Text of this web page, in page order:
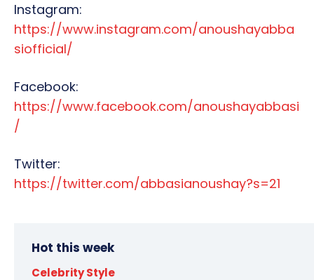
Instagram:
https://www.instagram.com/anoushayabba
siofficial/
Facebook:
https://www.facebook.com/anoushayabbasi
/
Twitter:
https://twitter.com/abbasianoushay?s=21
Hot this week
Celebrity Style